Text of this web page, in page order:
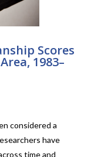
Scores
1983–
considered a
have
time and